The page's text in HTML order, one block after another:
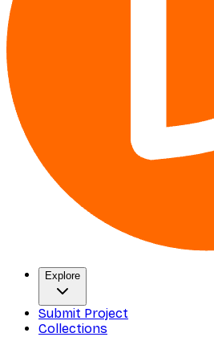
Explore
Submit Project
Collections